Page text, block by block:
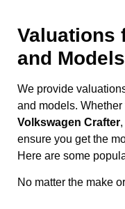
Valuations
and
We provide
and models. Whether
Volkswagen Crafter
ensure you get the
Here are some
No matter the make